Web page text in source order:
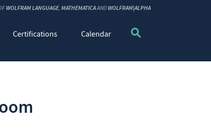
WOLFRAM LANGUAGE, MATHEMATICAAND WOLFRAM|ALPHA
Certifications Calendar